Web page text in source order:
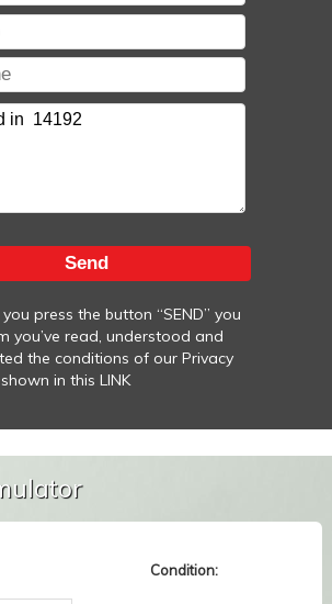
Send
press the button “SEND” you
you’ve read, understood and
the conditions of our Privacy
in this LINK
Condition: